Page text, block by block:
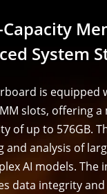
System
is equipped
slots, offering a
of up to 576GB.
and analysis of
AI models. The
data integrity and